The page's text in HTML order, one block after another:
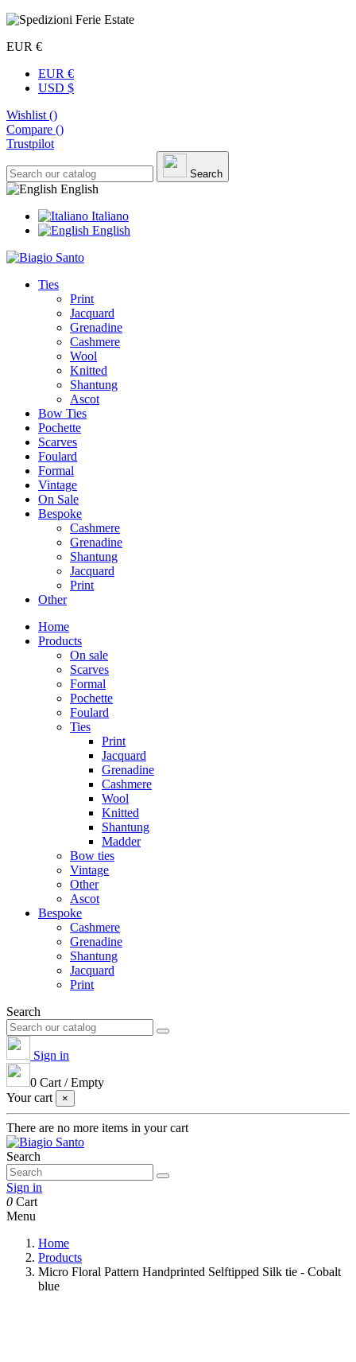
EUR €
EUR €
USD $
Wishlist ()
Compare ()
Trustpilot
Search
English
Italiano
English
Ties
Print
Jacquard
Grenadine
Cashmere
Wool
Knitted
Shantung
Ascot
Bow Ties
Pochette
Scarves
Foulard
Formal
Vintage
On Sale
Bespoke
Cashmere
Grenadine
Shantung
Jacquard
Print
Other
Home
Products
On sale
Scarves
Formal
Pochette
Foulard
Ties
Print
Jacquard
Grenadine
Cashmere
Wool
Knitted
Shantung
Madder
Bow ties
Vintage
Other
Ascot
Bespoke
Cashmere
Grenadine
Shantung
Jacquard
Print
Search
Sign in
0 Cart /Empty
Your cart
×
There are no more items in your cart
Search
Sign in
0 Cart
Menu
Home
Products
Micro Floral Pattern Handprinted Selftipped Silk tie - Cobalt
blue